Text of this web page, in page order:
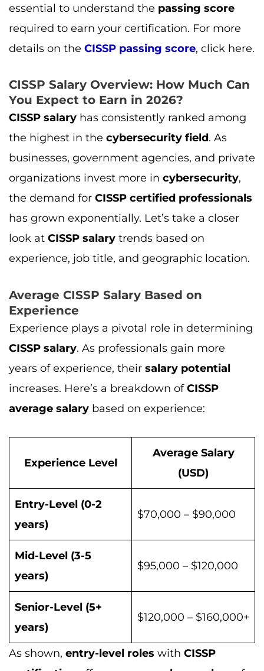
essential to understand the passing score
required to earn your certification. For more
details on the CISSP passing score, click here.
CISSP Salary Overview: How Much Can
You Expect to Earn in 2026?
CISSP salary has consistently ranked among
the highest in the cybersecurity field. As
businesses, government agencies, and private
organizations invest more in cybersecurity,
the demand for CISSP certified professionals
has grown exponentially. Let’s take a closer
look at CISSP salary trends based on
experience, job title, and geographic location.
Average CISSP Salary Based on
Experience
Experience plays a pivotal role in determining
CISSP salary. As professionals gain more
years of experience, their salary potential
increases. Here’s a breakdown ofCISSP
average salary based on experience:
Experience Level
Average Salary
(USD)
Entry-Level (0-2
years)
$70,000 – $90,000
Mid-Level (3-5
years)
$95,000 – $120,000
Senior-Level (5+
years)
$120,000 – $160,000+
As shown, entry-level roles with CISSP